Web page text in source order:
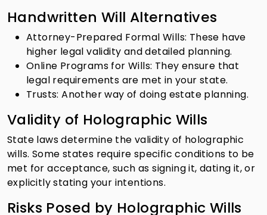
Handwritten Will Alternatives
Attorney-Prepared Formal Wills: These have
higher legal validity and detailed planning.
Online Programs for Wills: They ensure that
legal requirements are met in your state.
Trusts: Another way of doing estate planning.
Validity of Holographic Wills
State laws determine the validity of holographic
wills. Some states require specific conditions to be
met for acceptance, such as signing it, dating it, or
explicitly stating your intentions.
Risks Posed by Holographic Wills